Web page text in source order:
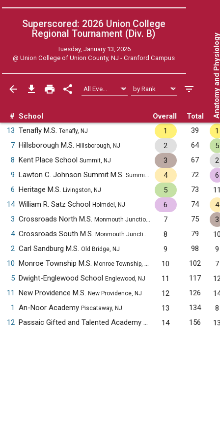
Superscored: 2026 Union College
Regional Tournament (Div. B)
Tuesday, January 13, 2026
@Union College of Union County, NJ - Cranford Campus
# School Overall Total Anatomy
13 Tenafly M.S. Tenafly, NJ 1 39
1
7 Hillsborough M.S. Hillsborough, NJ 2 64
5
8 Kent Place School Summit, NJ 3 67
2
9 Lawton C. Johnson Summit M.S. Summit, NJ 4 72
6
6 Heritage M.S. Livingston, NJ 5 73
14 William R. Satz School Holmdel, NJ 6 74
4
3 Crossroads North M.S. Monmouth Junction, NJ 7 75
3
4 Crossroads South M.S. Monmouth Junction, NJ 8 79
2 Carl Sandburg M.S. Old Bridge, NJ 9 98
9
10 Monroe Township M.S. Monroe Township, NJ 10 102
7
5 Dwight-Englewood School Englewood, NJ 11 117
11
New Providence M.S. New Providence, NJ 12 126
1
An-Noor Academy Piscataway, NJ 13 134
8
12
Passaic Gifted and Talented Academy
Passaic, NJ
14 156